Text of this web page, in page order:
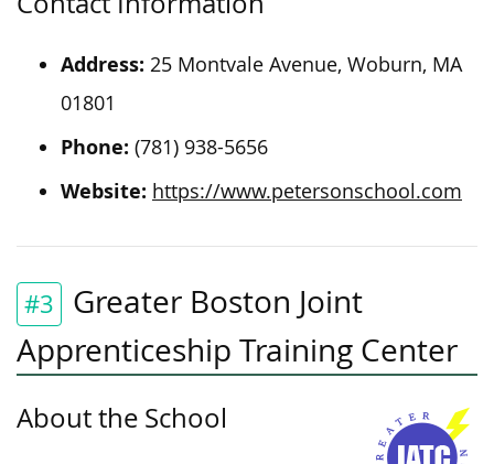
Address: 25 Montvale Avenue, Woburn, MA
01801
Phone: (781) 938-5656
Website: https://www.petersonschool.com
#3
Greater Boston Joint
Apprenticeship Training Center
About the School